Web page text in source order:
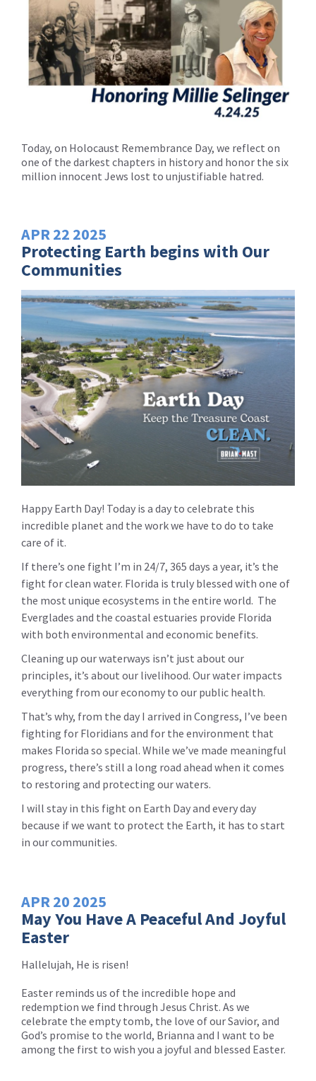
Today, on Holocaust Remembrance Day, we reflect on
one of the darkest chapters in history and honor the six
million innocent Jews lost to unjustifiable hatred.
APR22 2025
Protecting Earth begins with Our
Communities
Happy Earth Day! Today is a day to celebrate this
incredible planet and the work we have to do to take
care of it.
If there’s one fight I’m in 24/7, 365 days a year, it’s the
fight for clean water. Florida is truly blessed with one of
the most unique ecosystems in the entire world. The
Everglades and the coastal estuaries provide Florida
with both environmental and economic benefits.
Cleaning up our waterways isn’t just about our
principles, it’s about our livelihood. Our water impacts
everything from our economy to our public health.
That’s why, from the day I arrived in Congress, I’ve been
fighting for Floridians and for the environment that
makes Florida so special. While we’ve made meaningful
progress, there’s still a long road ahead when it comes
to restoring and protecting our waters.
I will stay in this fight on Earth Day and every day
because if we want to protect the Earth, it has to start
in our communities.
APR20 2025
May You Have A Peaceful And Joyful
Easter
Hallelujah, He is risen!
Easter reminds us of the incredible hope and
redemption we find through Jesus Christ. As we
celebrate the empty tomb, the love of our Savior, and
God’s promise to the world, Brianna and I want to be
among the first to wish you a joyful and blessed Easter.